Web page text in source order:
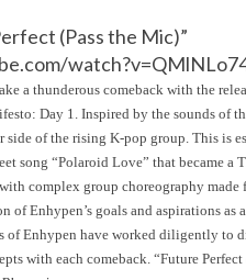
(Pass the Mic)”
a thunderous comeback with the
Day 1. Inspired by the sounds of
side of the rising K-pop group. This is
song “Polaroid Love” that became a
complex group choreography made
of Enhypen’s goals and aspirations
of Enhypen have worked diligently to
with each comeback. “Future